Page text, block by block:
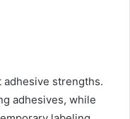
strengths.
adhesives, while